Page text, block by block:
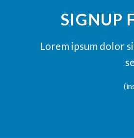
SIGNUP
Lorem ipsum dolor